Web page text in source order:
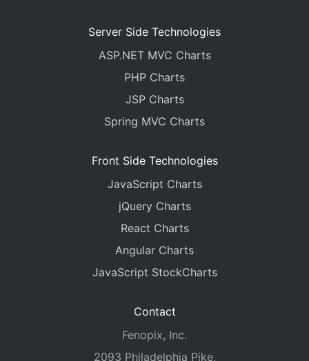
Server Side Technologies
ASP.NET MVC Charts
PHP Charts
JSP Charts
Spring MVC Charts
Front Side Technologies
JavaScript Charts
jQuery Charts
React Charts
Angular Charts
JavaScript StockCharts
Contact
Fenopix, Inc.
2093 Philadelphia Pike,